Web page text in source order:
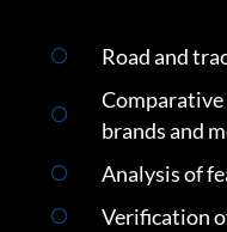
Road and
brands and
Analysis of
Verification